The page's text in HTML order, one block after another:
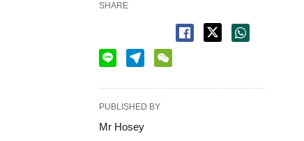
SHARE
PUBLISHED BY
Mr Hosey